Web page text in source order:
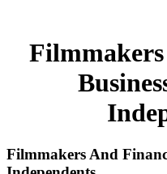
Filmmakers And